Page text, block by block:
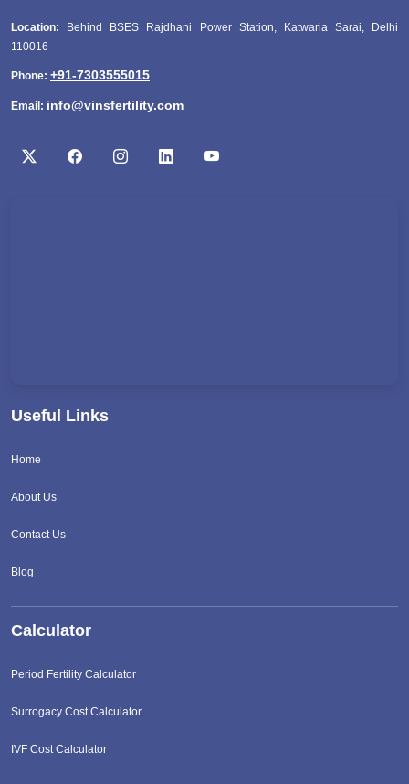
Location: Behind BSES Rajdhani Power Station, Katwaria Sarai, Delhi
110016
Phone: +91-7303555015
Email: info@vinsfertility.com
Useful Links
Home
About Us
Contact Us
Blog
Calculator
Period Fertility Calculator
Surrogacy Cost Calculator
IVF Cost Calculator